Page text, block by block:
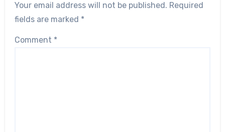
Your email address will not be published. Required
fields are marked *
Comment *